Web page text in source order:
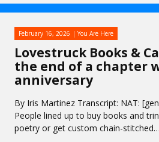
Lovestruck Books &
the end of a chapter
anniversary
February 16, 2026 You Are Here
By Iris Martinez Transcript: NAT:
People lined up to buy books and
poetry or get custom chain-stitched…